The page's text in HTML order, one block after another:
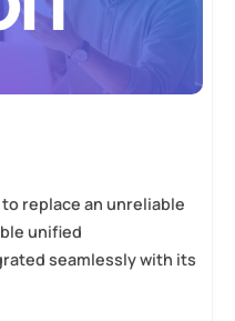
replace an unreliable
unified
seamlessly with its